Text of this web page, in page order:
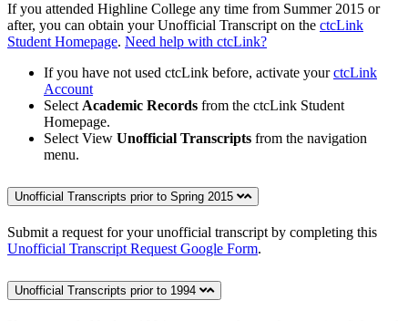
If you attended Highline College any time from Summer 2015 or
after, you can obtain your Unofficial Transcript on the ctcLink
Student Homepage. Need help with ctcLink?
If you have not used ctcLink before, activate yourctcLink
Account
Select Academic Records from the ctcLink Student
Homepage.
Select View Unofficial Transcripts from the navigation
menu.
Unofficial Transcripts prior to Spring 2015
Submit a request for your unofficial transcript by completing this
Unofficial Transcript Request Google Form.
Unofficial Transcripts prior to 1994